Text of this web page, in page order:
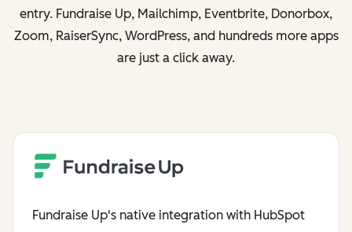
entry. Fundraise Up, Mailchimp, Eventbrite, Donorbox,
Zoom, RaiserSync, WordPress, and hundreds more apps
are just a click away.
Fundraise Up's native integration with HubSpot